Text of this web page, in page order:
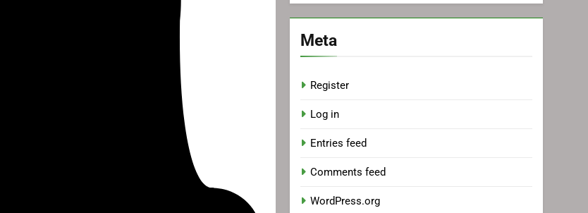
Meta
Register
Log in
Entries feed
Comments feed
WordPress.org